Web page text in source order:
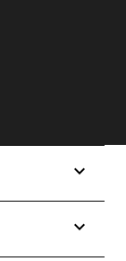
Tab
in New Tab